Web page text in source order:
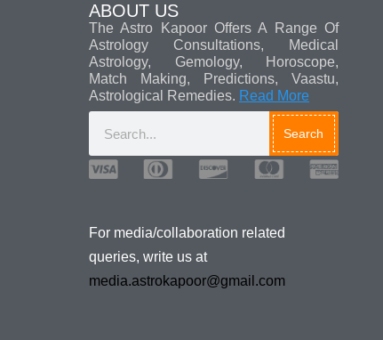
ABOUT US
The Astro Kapoor Offers A Range Of
Astrology Consultations, Medical
Astrology, Gemology, Horoscope,
Match Making, Predictions, Vaastu,
Astrological Remedies. Read More
Search
For media/collaboration related
queries, write us at
media.astrokapoor@gmail.com